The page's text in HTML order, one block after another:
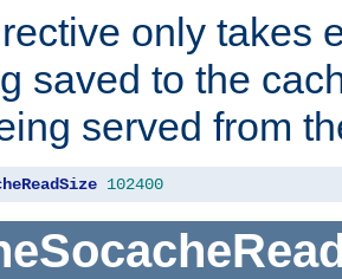
only takes
saved to the
served from
102400